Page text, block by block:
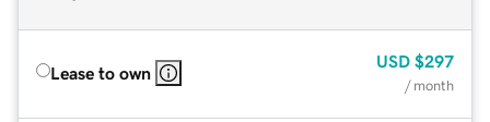
Lease to own
USD $297
/ month